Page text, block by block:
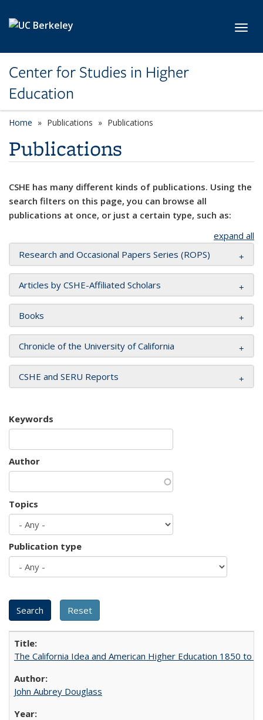
Center for Studies in Higher
Education
Home Publications Publications
Publications
CSHE has many different kinds of publications. Using the
search filters on this page, you can browse all
publications at once, or just a certain type, such as:
expand all
Research and Occasional Papers Series (ROPS)
Articles by CSHE-Affiliated Scholars
Books
Chronicle of the University of California
CSHE and SERU Reports
Keywords
Author
Topics
Publication type
The California Idea and American Higher Education 1850 to
John Aubrey Douglass